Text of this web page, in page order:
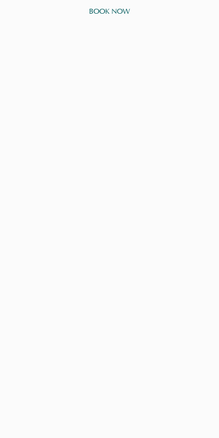
BOOK NOW